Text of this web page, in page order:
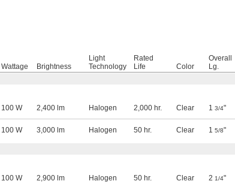
Wattage Brightness
Light
Technology
Rated
Life
Color
Overall
Lg.
100 W 2,400 lm Halogen 2,000 hr. Clear 1 3/4"
100 W 3,000 lm Halogen 50 hr. Clear 1 5/8"
100 W 2,900 lm Halogen 50 hr. Clear 2 1/4"